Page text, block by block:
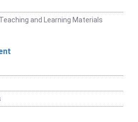
and Learning Materials